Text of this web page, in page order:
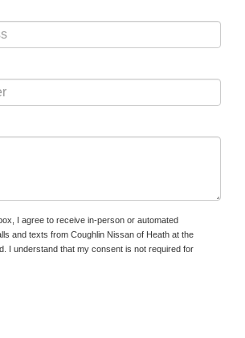
I agree to receive in-person or automated
and texts from Coughlin Nissan of Heath at the
I understand that my consent is not required for